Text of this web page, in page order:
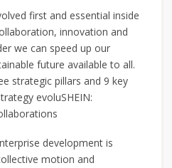
first and essential inside
innovation and
we can speed up our
future available to all.
strategic pillars and 9 key
evoluSHEIN:
development is
motion and